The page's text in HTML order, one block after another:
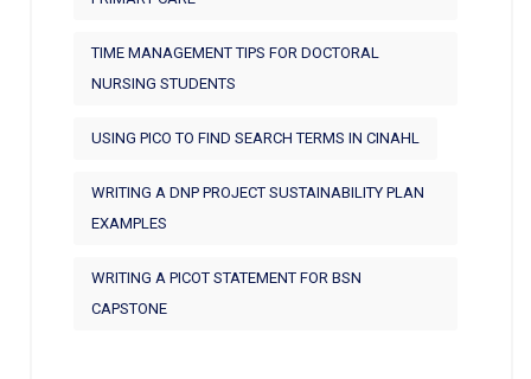
TIME MANAGEMENT TIPS FOR DOCTORAL
NURSING STUDENTS
USING PICO TO FIND SEARCH TERMS IN CINAHL
WRITING A DNP PROJECT SUSTAINABILITY PLAN
EXAMPLES
WRITING A PICOT STATEMENT FOR BSN
CAPSTONE